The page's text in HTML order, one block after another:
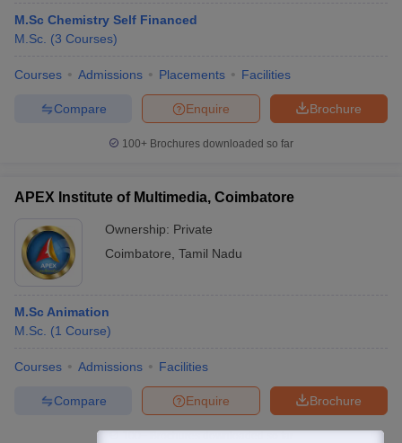
M.Sc Chemistry Self Financed
M.Sc. (3 Courses)
Courses Admissions Placements Facilities
Brochure
Enquire
Compare
100+ Brochures downloaded so far
APEX Institute of Multimedia, Coimbatore
Ownership: Private
Coimbatore Tamil Nadu
M.Sc Animation
M.Sc. (1 Course)
Courses Admissions Facilities
Brochure
Enquire
Compare